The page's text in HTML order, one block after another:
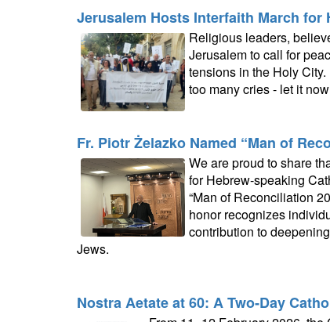
Jerusalem Hosts Interfaith March for
Religious leaders,
Jerusalem to call for
tensions in the Holy
too many cries - let it
Fr. Piotr Żelazko Named “Man of
We are proud to share
for Hebrew‑speaking
“Man of Reconciliation
honor recognizes
contribution to
Jews.
Nostra Aetate at 60: A Two‑Day